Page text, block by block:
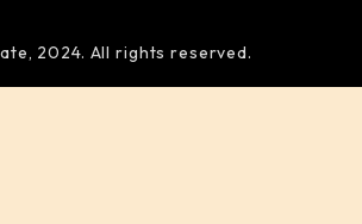
2024. All rights reserved.